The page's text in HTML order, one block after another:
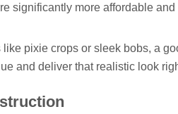
significantly more affordable
pixie crops or sleek bobs, a
and deliver that realistic look